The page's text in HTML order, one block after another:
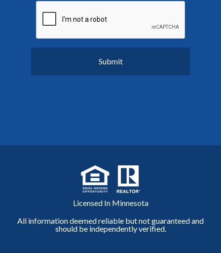
Licensed In Minnesota
All information deemed reliable but not guaranteed and
should be independently verified.